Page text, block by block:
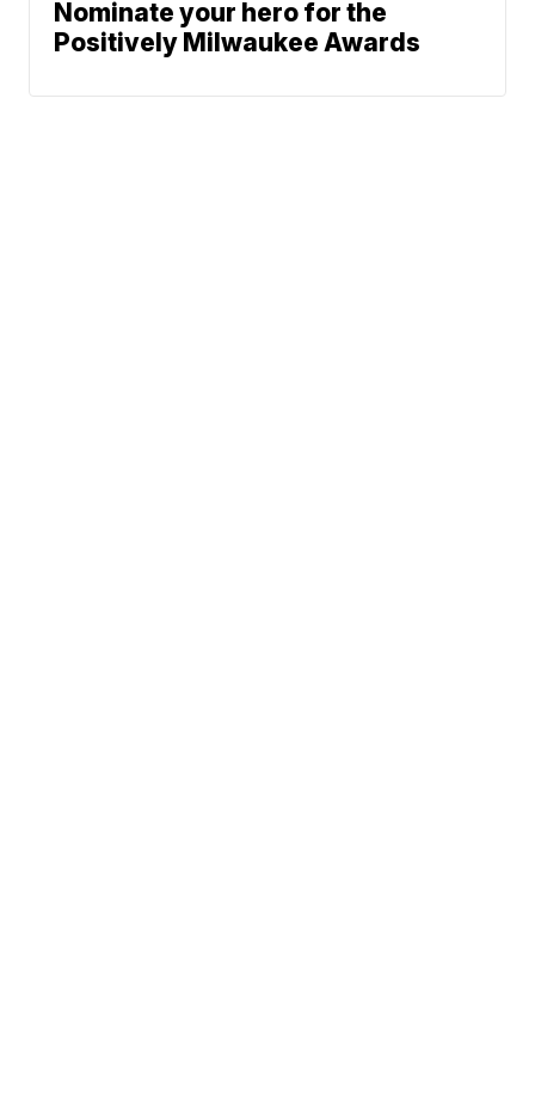
Nominate your hero for the
Positively Milwaukee Awards